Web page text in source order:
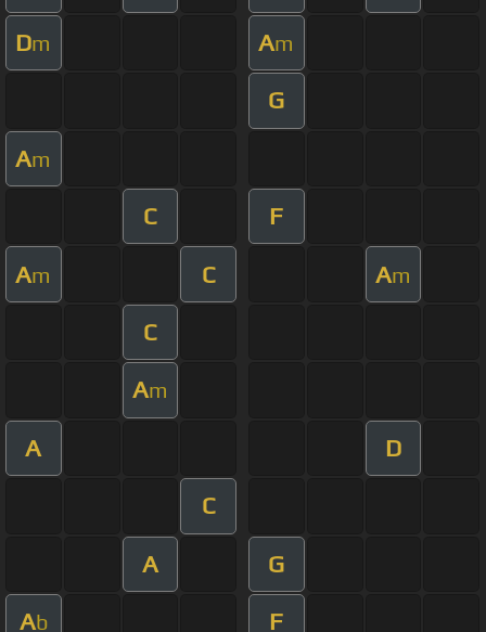
Dm Am
G
Am
C F
Am C Am
C
Am
A D
C
A G
Ab F